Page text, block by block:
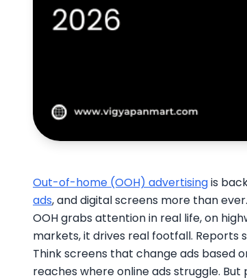
Out-of-home (OOH) advertisingis
ads, and digital screens more than
OOH grabs attention in real life, on
markets, it drives real footfall. Reports
Think screens that change ads based
reaches where online ads struggle.